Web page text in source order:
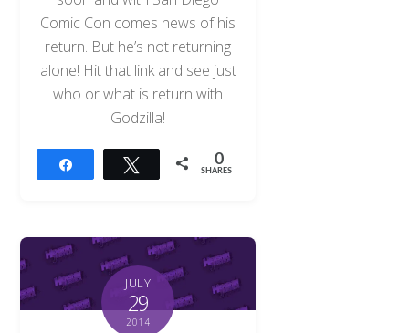
Comic Con comes news of his
return. But he’s not returning
alone! Hit that link and see just
who or what is return with
Godzilla!
Tweet 0
SHARES
JULY
29
2014